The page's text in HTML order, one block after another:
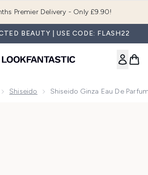
Join LF Beauty Plus+
BEAUTY | USE CODE: FLASH22
Shiseido Shiseido Ginza Eau De